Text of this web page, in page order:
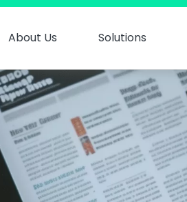
About Us Solutions